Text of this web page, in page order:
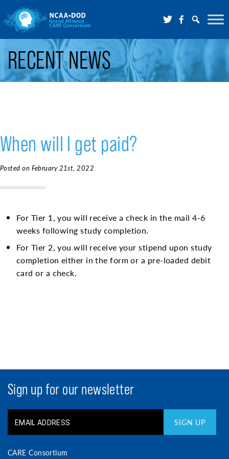
Skip to Main Content
RECENT NEWS
When will I get paid?
Posted on February 21st, 2022
For Tier 1, you will receive a check in the mail 4-6
weeks following study completion.
For Tier 2, you will receive your stipend upon study
completion either in the form or a pre-loaded debit
card or a check.
Sign up for our newsletter
SIGN UP
CARE Consortium